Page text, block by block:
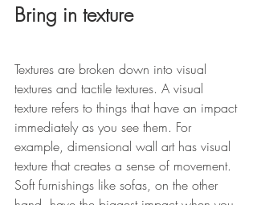
Bring in texture
Textures are broken down into visual
textures and tactile textures. A visual
texture refers to things that have an impact
immediately as you see them. For
example, dimensional wall art has visual
texture that creates a sense of movement.
Soft furnishings like sofas, on the other